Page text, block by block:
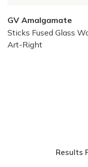
GV Amalgamate
Sticks Fused Glass
Art-Right
Results